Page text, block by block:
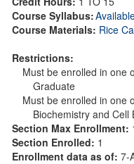
Course Syllabus:
Course Materials: Rice
Restrictions:
Must be enrolled in one
Graduate
Must be enrolled in one
Biochemistry and Cell
Section Max Enrollment:
Section Enrolled: 1
Enrollment data as of: 7-